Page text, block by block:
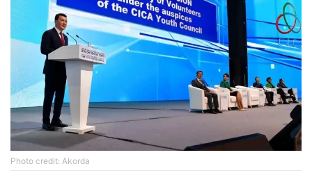
Photo credit: Akorda